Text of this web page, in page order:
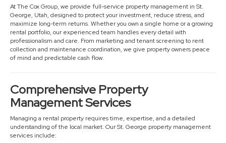
At The Cox Group, we provide full-service property management in St.
George, Utah, designed to protect your investment, reduce stress, and
maximize long-term returns. Whether you own a single home or a growing
rental portfolio, our experienced team handles every detail with
professionalism and care. From marketing and tenant screening to rent
collection and maintenance coordination, we give property owners peace
of mind and predictable cash flow.
Comprehensive Property
Management Services
Managing a rental property requires time, expertise, and a detailed
understanding of the local market. Our St. George property management
services include: